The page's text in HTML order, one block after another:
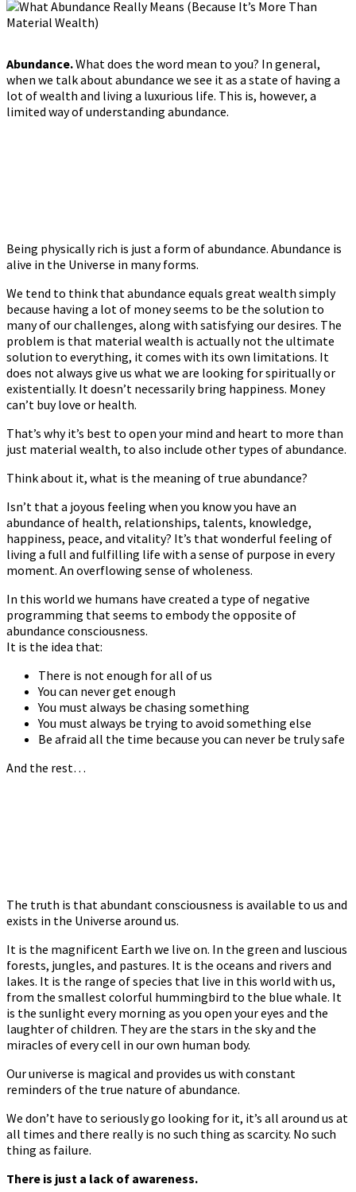
Abundance.What does the word mean to you? In general,
when we talk about abundance we see it as a state of having a
lot of wealth and living a luxurious life. This is, however, a
limited way of understanding abundance.
Being physically rich is just a form of abundance. Abundance is
alive in the Universe in many forms.
We tend to think that abundance equals great wealth simply
because having a lot of money seems to be the solution to
many of our challenges, along with satisfying our desires. The
problem is that material wealth is actually not the ultimate
solution to everything, it comes with its own limitations. It
does not always give us what we are looking for spiritually or
existentially. It doesn’t necessarily bring happiness. Money
can’t buy love or health.
That’s why it’s best to open your mind and heart to more than
just material wealth, to also include other types of abundance.
Think about it, what is the meaning of true abundance?
Isn’t that a joyous feeling when you know you have an
abundance of health, relationships, talents, knowledge,
happiness, peace, and vitality? It’s that wonderful feeling of
living a full and fulfilling life with a sense of purpose in every
moment. An overflowing sense of wholeness.
In this world we humans have created a type of negative
programming that seems to embody the opposite of
abundance consciousness.
It is the idea that:
There is not enough for all of us
You can never get enough
You must always be chasing something
You must always be trying to avoid something else
Be afraid all the time because you can never be truly safe
And the rest…
The truth is that abundant consciousness is available to us and
exists in the Universe around us.
It is the magnificent Earth we live on. In the green and luscious
forests, jungles, and pastures. It is the oceans and rivers and
lakes. It is the range of species that live in this world with us,
from the smallest colorful hummingbird to the blue whale. It
is the sunlight every morning as you open your eyes and the
laughter of children. They are the stars in the sky and the
miracles of every cell in our own human body.
Our universe is magical and provides us with constant
reminders of the true nature of abundance.
We don’t have to seriously go looking for it, it’s all around us at
all times and there really is no such thing as scarcity. No such
thing as failure.
There is just a lack of awareness.